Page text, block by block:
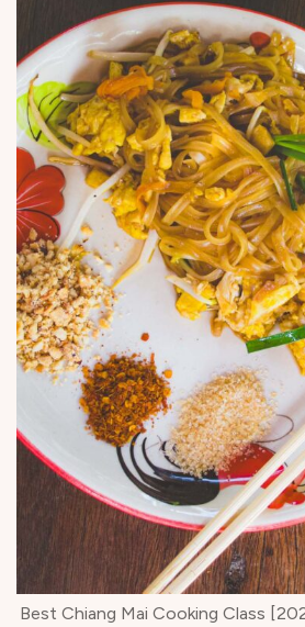
Best Chiang Mai Cooking Class